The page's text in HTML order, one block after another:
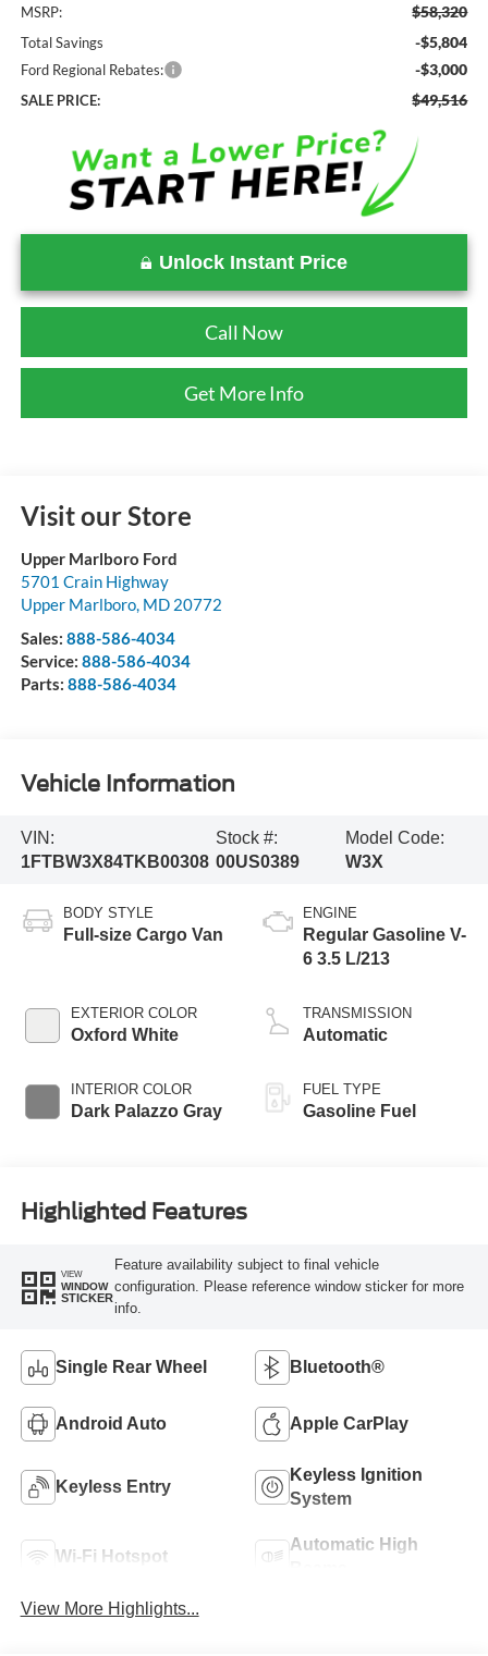
MSRP: $58,320
Total Savings -$5,804
Ford Regional Rebates: -$3,000
SALE PRICE: $49,516
Unlock Instant Price
Call Now
Get More Info
Visit our Store
Upper Marlboro Ford
5701 Crain Highway
Upper Marlboro, MD 20772
Sales: 888-586-4034
Service: 888-586-4034
Parts: 888-586-4034
Vehicle Information
VIN:
1FTBW3X84TKB00308
Stock #:
00US0389
Model Code:
W3X
BODY STYLE
Full-size Cargo Van
EXTERIOR COLOR
Oxford White
INTERIOR COLOR
Dark Palazzo Gray
ENGINE
Regular Gasoline V-
6 3.5 L/213
TRANSMISSION
Automatic
FUEL TYPE
Gasoline Fuel
Highlighted Features
VIEW
WINDOW
STICKER
Feature availability subject to final vehicle
configuration. Please reference window sticker for more
info.
Single Rear Wheel Bluetooth®
Android Auto Apple CarPlay
Keyless Entry
Keyless Ignition
System
Wi-Fi Hotspot
Automatic High
View More Highlights...